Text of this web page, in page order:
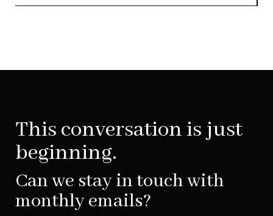
This conversation is just
beginning.
Can we stay in touch with
monthly emails?